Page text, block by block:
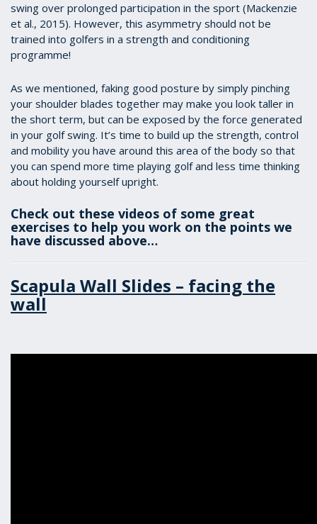
swing over prolonged participation in the sport (Mackenzie
et al., 2015). However, this asymmetry should not be
trained into golfers in a strength and conditioning
programme!
As we mentioned, faking good posture by simply pinching
your shoulder blades together may make you look taller in
the short term, but can be exposed by the force generated
in your golf swing. It’s time to build up the strength, control
and mobility you have around this area of the body so that
you can spend more time playing golf and less time thinking
about holding yourself upright.
Check out these videos of some great
exercises to help you work on the points we
have discussed above…
Scapula Wall Slides – facing the
wall